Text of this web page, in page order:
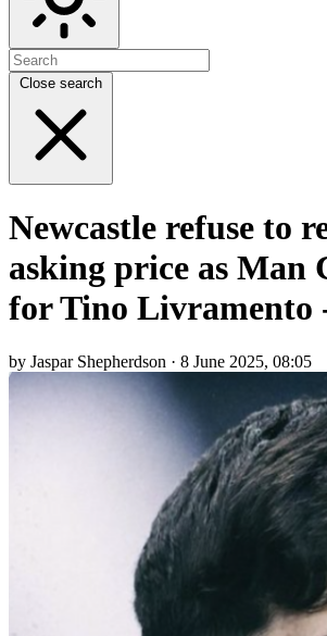
Close search
Newcastle refuse to
asking price as Man
for Tino Livramento
by Jaspar Shepherdson · 8 June 2025, 08:05